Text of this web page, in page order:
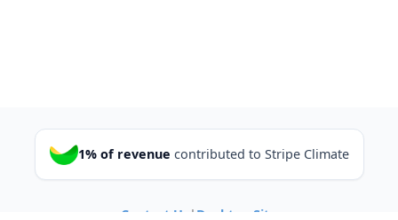
1% of revenue contributed to Stripe Climate
Contact Us | Desktop Site